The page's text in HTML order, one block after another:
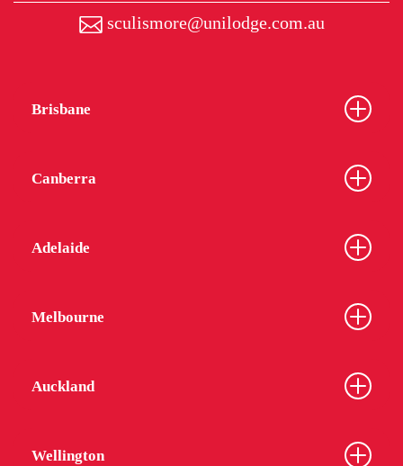
sculismore@unilodge.com.au
Brisbane
Canberra
Adelaide
Melbourne
Auckland
Wellington